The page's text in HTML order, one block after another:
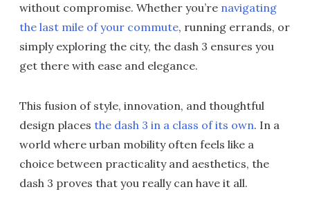
without compromise. Whether you’re navigating
the last mile of your commute, running errands, or
simply exploring the city, the dash 3 ensures you
get there with ease and elegance.
This fusion of style, innovation, and thoughtful
design places the dash 3 in a class of its own. In a
world where urban mobility often feels like a
choice between practicality and aesthetics, the
dash 3 proves that you really can have it all.